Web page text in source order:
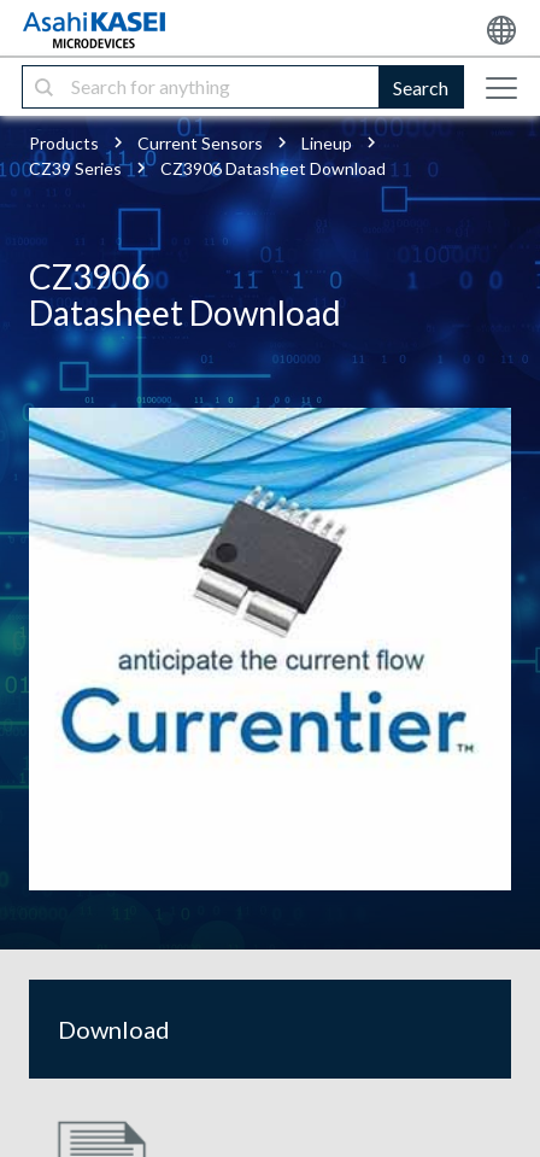
Search
Products Current Sensors
Lineup
CZ39 Series
CZ3906 Datasheet Download
CZ3906
Datasheet Download
Download